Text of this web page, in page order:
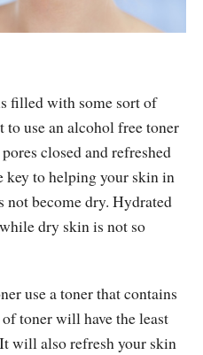
filled with some sort of
use an alcohol free toner
closed and refreshed
to helping your skin in
become dry. Hydrated
dry skin is not so
use a toner that contains
toner will have the least
will also refresh your skin